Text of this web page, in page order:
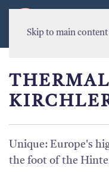
Skip to main content
Unique: Europe's
the foot of the